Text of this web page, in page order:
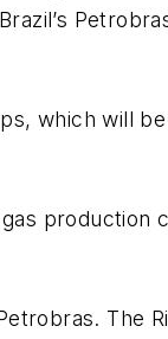
which will
gas
The